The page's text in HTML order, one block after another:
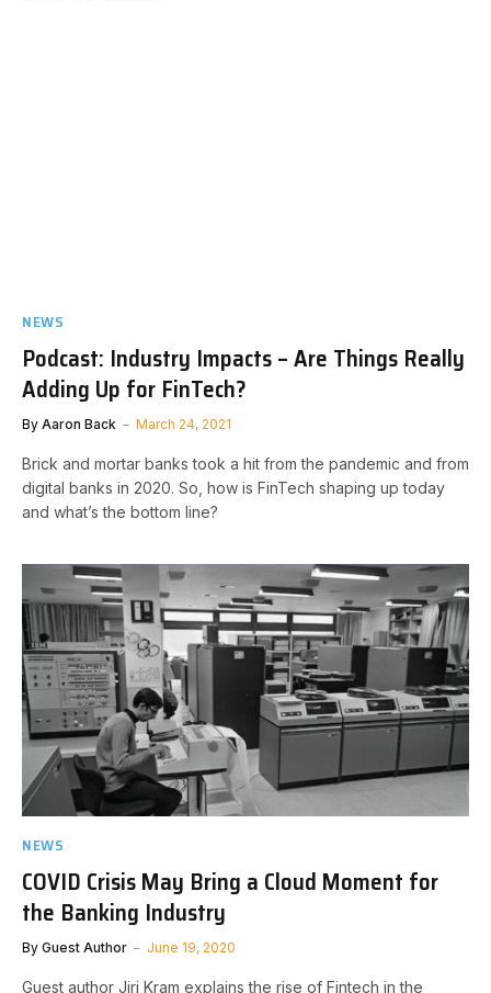
NEWS
Podcast: Industry Impacts – Are Things Really
Adding Up for FinTech?
By Aaron Back March 24, 2021
Brick and mortar banks took a hit from the pandemic and from
digital banks in 2020. So, how is FinTech shaping up today
and what’s the bottom line?
NEWS
COVID Crisis May Bring a Cloud Moment for
the Banking Industry
By Guest Author June 19, 2020
Guest author Jiri Kram explains the rise of Fintech in the